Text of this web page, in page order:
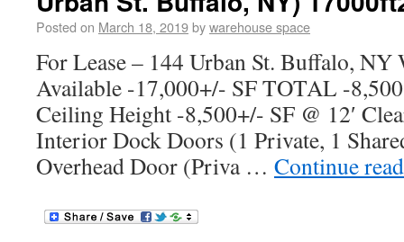
Posted on March 18, 2019bywarehouse space
For Lease – 144 Urban St. Buffalo, NY
Available -17,000+/- SF TOTAL -
Ceiling Height -8,500+/- SF @ 12′
Interior Dock Doors (1 Private, 1
Overhead Door (Priva … Continue